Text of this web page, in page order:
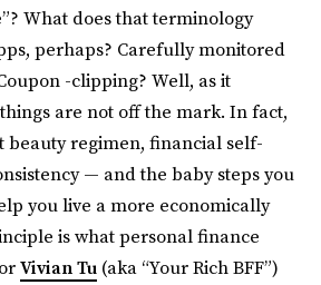
What does that terminology
perhaps? Carefully monitored
-clipping? Well, as it
are not off the mark. In fact,
beauty regimen, financial self-
— and the baby steps you
you live a more economically
is what personal finance
Vivian Tu (aka “Your Rich BFF”)